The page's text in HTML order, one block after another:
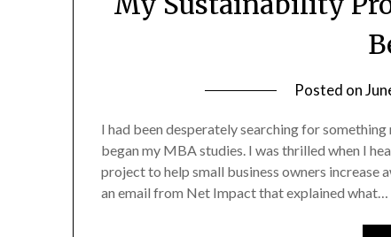
Posted on
I had been desperately searching for
began my MBA studies. I was thrilled when I
project to help small business owners increase
an email from Net Impact that explained what…